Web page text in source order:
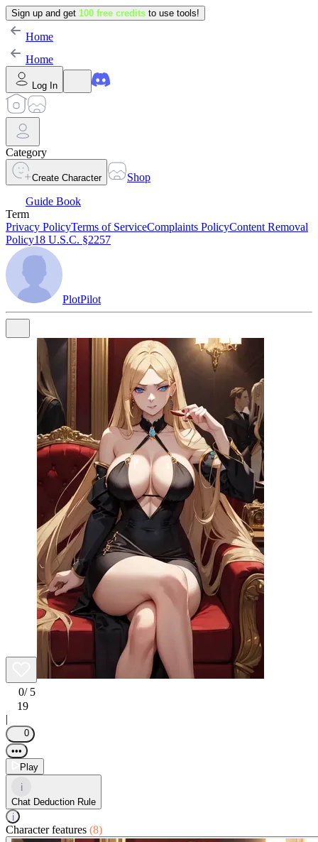
Sign up and get 100 free credits to use tools!
Home
Home
Log In
Category
Create Character
Shop
Guide Book
Term
Privacy PolicyTerms of ServiceComplaints PolicyContent Removal
Policy18 U.S.C. §2257
PlotPilot
0/ 5
19
|
0
•••
Play
i
Chat Deduction Rule
i
Character features (8)